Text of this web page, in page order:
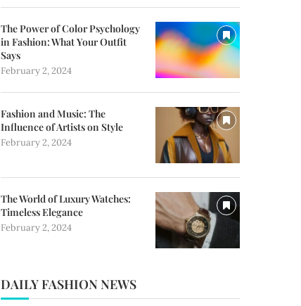
The Power of Color Psychology
in Fashion: What Your Outfit
Says
February 2, 2024
Fashion and Music: The
Influence of Artists on Style
February 2, 2024
The World of Luxury Watches:
Timeless Elegance
February 2, 2024
DAILY FASHION NEWS